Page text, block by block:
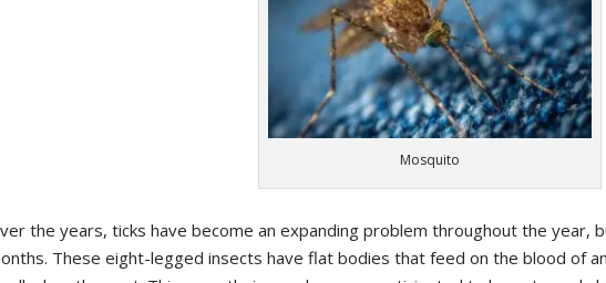
Mosquito
the years, ticks have become an expanding problem throughout the year,
These eight-legged insects have flat bodies that feed on the blood of